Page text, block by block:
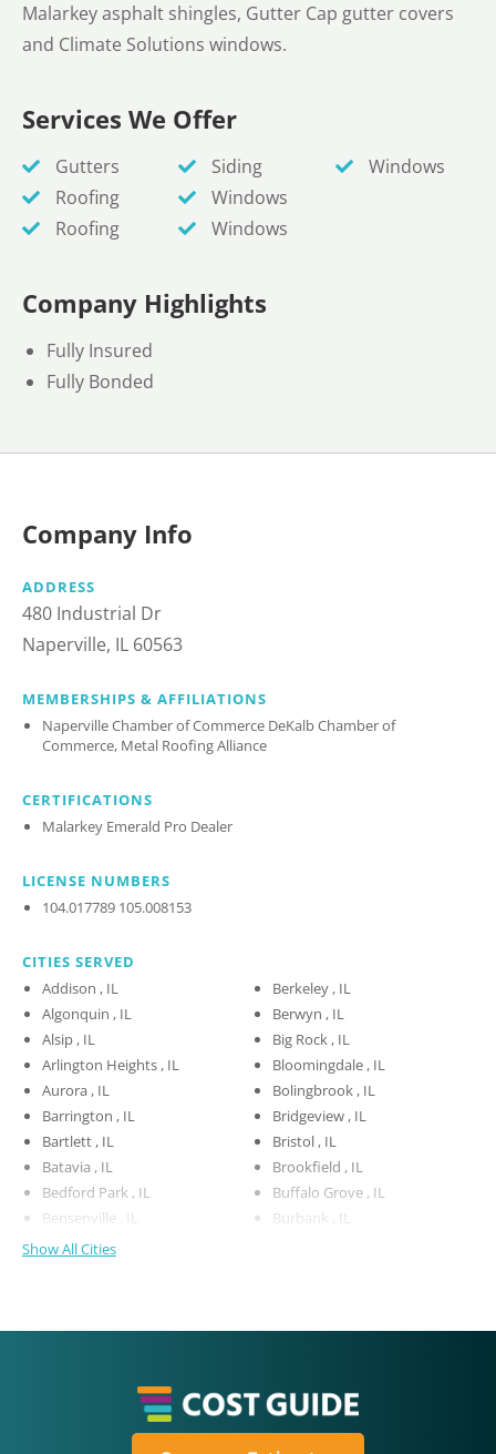
Malarkey asphalt shingles, Gutter Cap gutter covers
and Climate Solutions windows.
Services We Offer
Gutters
Roofing
Roofing
Siding
Windows
Windows
Windows
Company Highlights
Fully Insured
Fully Bonded
Company Info
ADDRESS
480 Industrial Dr
Naperville, IL 60563
MEMBERSHIPS & AFFILIATIONS
Naperville Chamber of Commerce DeKalb Chamber of
Commerce, Metal Roofing Alliance
CERTIFICATIONS
Malarkey Emerald Pro Dealer
LICENSE NUMBERS
104.017789 105.008153
CITIES SERVED
Addison , IL
Algonquin , IL
Alsip , IL
Arlington Heights , IL
Aurora , IL
Barrington , IL
Bartlett , IL
Batavia , IL
Bedford Park , IL
Bensenville , IL
Berkeley , IL
Berwyn , IL
Big Rock , IL
Bloomingdale , IL
Bolingbrook , IL
Bridgeview , IL
Bristol , IL
Brookfield , IL
Buffalo Grove , IL
Burbank , IL
Show All Cities